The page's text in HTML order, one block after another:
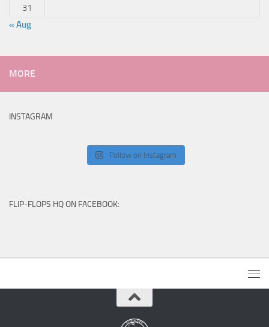
31
« Aug
MORE
INSTAGRAM
Follow on Instagram
FLIP-FLOPS HQ ON FACEBOOK: